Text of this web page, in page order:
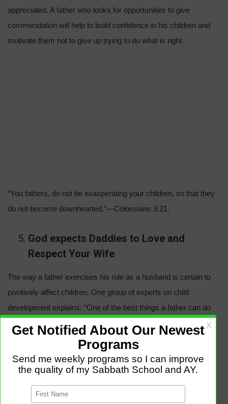
appreciated. A father who looks for opportunities to give
commendation will help to build confidence in his children and
motivate them not to give up trying to do what is right.
“You fathers, do not be exasperating your children, so that they
do not become downhearted.”—Colossians 3:21.
God expects Daddies to Love and
Respect Your Wife
The way a father exercises his role as a husband is certain to
positively affect children. One group of experts on child
development explains: “One of the best things a father can do
for his children is to respect their mother. A father and mother
who respect each other and let their children know it provide a
secure environment for them.”—The Importance of Fathers in
the Healthy Development of Children. *
“Husbands, continue loving your wives . . . Let each one of you